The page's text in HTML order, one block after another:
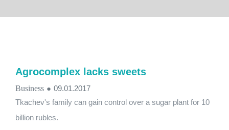
Agrocomplex lacks sweets
Business ● 09.01.2017
Tkachev's family can gain control over a sugar plant for 10
billion rubles.